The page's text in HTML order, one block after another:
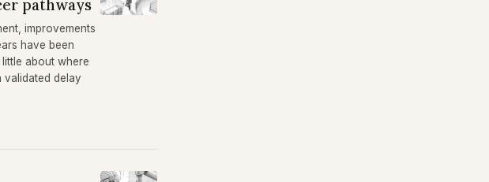
pathways
improvements
have been
about where
validated delay